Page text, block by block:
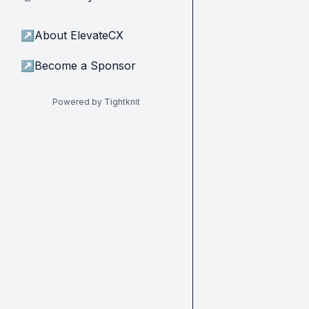
↗ About ElevateCX
↗ Become a Sponsor
Powered by Tightknit